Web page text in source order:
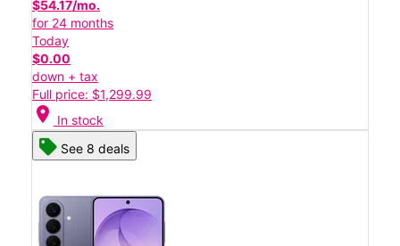
$54.17/mo.
for 24 months
Today
$0.00
down + tax
Full price: $1,299.99
location_on In stock
See 8 deals